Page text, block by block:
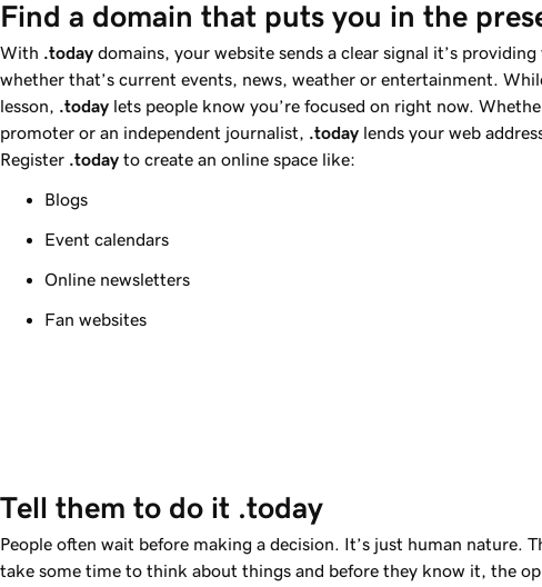
Find a domain that puts you in the
With .today domains, your website sends a clear signal it’s
whether that’s current events, news, weather or entertainment.
lesson,
.today lets people know you’re focused on right now.
promoter or an independent journalist,
.today lends your web
Register .today to create an online space like:
Blogs
Event calendars
Online newsletters
Fan websites
Tell them to do it .today
People often wait before making a decision. It’s just human nature.
take some time to think about things and before they know it, the